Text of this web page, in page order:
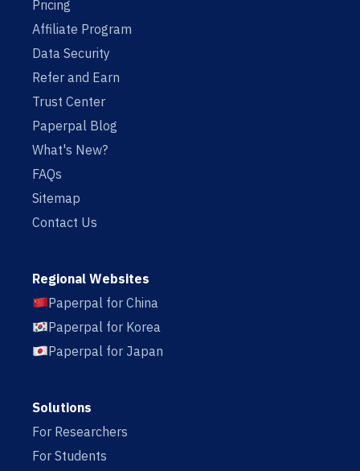
Pricing
Affiliate Program
Data Security
Refer and Earn
Trust Center
Paperpal Blog
What's New?
FAQs
Sitemap
Contact Us
Regional Websites
Paperpal for China
Paperpal for Korea
Paperpal for Japan
Solutions
For Researchers
For Students